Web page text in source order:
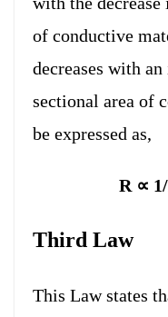
of conductive
decreases with
sectional area of
be expressed as,
R ∝
Third Law
This Law states